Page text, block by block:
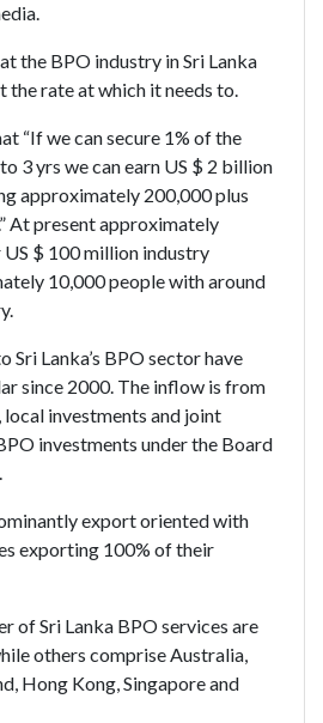
the BPO industry in Sri Lanka
the rate at which it needs to.
“If we can secure 1% of the
3 yrs we can earn US $ 2 billion
approximately 200,000 plus
At present approximately
$ 100 million industry
10,000 people with around
Sri Lanka’s BPO sector have
since 2000. The inflow is from
investments and joint
investments under the Board
export oriented with
exporting 100% of their
of Sri Lanka BPO services are
others comprise Australia,
Hong Kong, Singapore and